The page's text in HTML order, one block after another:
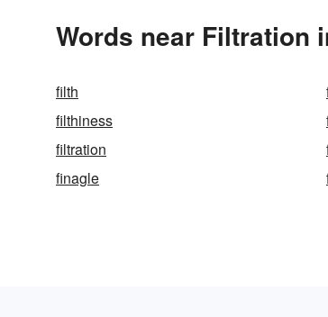
Words near Filtration
filth
filthiness
filtration
finagle